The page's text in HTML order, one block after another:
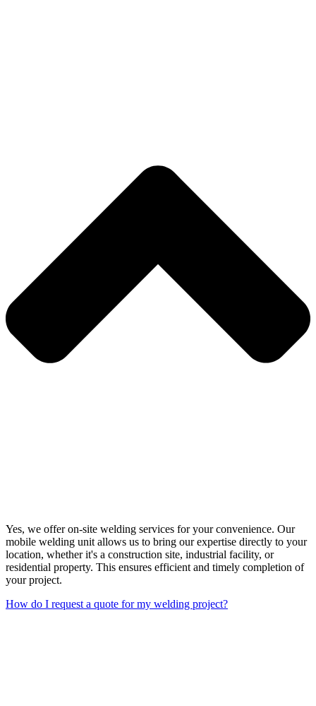
Yes, we offer on-site welding services for your convenience. Our
mobile welding unit allows us to bring our expertise directly to your
location, whether it's a construction site, industrial facility, or
residential property. This ensures efficient and timely completion of
your project.
How do I request a quote for my welding project?